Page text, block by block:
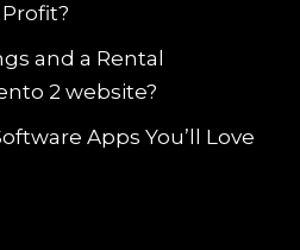
and a Rental
2 website?
Apps You’ll Love